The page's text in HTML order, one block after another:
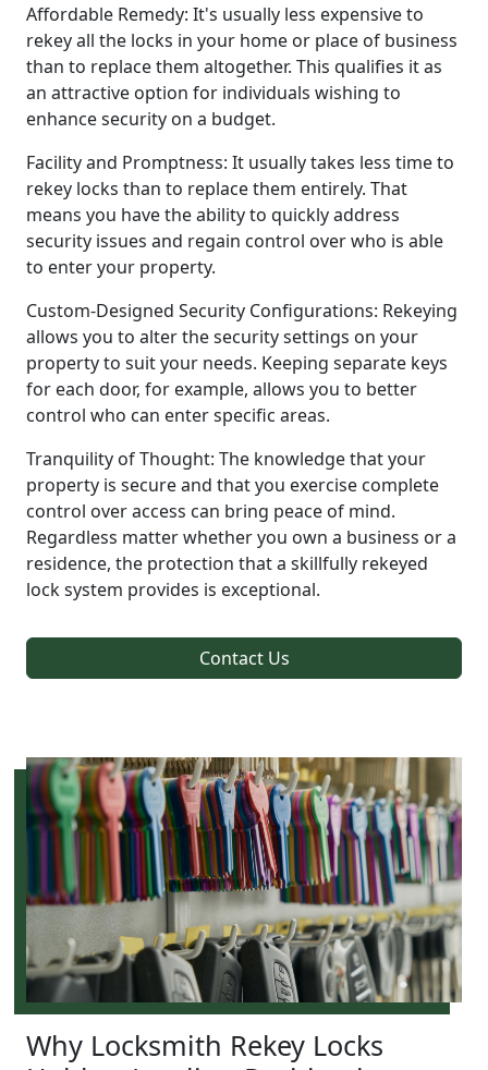
Affordable Remedy: It's usually less expensive to
rekey all the locks in your home or place of business
than to replace them altogether. This qualifies it as
an attractive option for individuals wishing to
enhance security on a budget.
Facility and Promptness: It usually takes less time to
rekey locks than to replace them entirely. That
means you have the ability to quickly address
security issues and regain control over who is able
to enter your property.
Custom-Designed Security Configurations: Rekeying
allows you to alter the security settings on your
property to suit your needs. Keeping separate keys
for each door, for example, allows you to better
control who can enter specific areas.
Tranquility of Thought: The knowledge that your
property is secure and that you exercise complete
control over access can bring peace of mind.
Regardless matter whether you own a business or a
residence, the protection that a skillfully rekeyed
lock system provides is exceptional.
Contact Us
Why Locksmith Rekey Locks